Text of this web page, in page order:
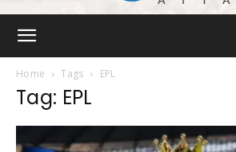
Home Tags EPL
Tag: EPL